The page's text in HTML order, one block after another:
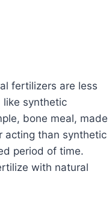
fertilizers are less
synthetic
bone meal, made
acting than synthetic
period of time.
with natural